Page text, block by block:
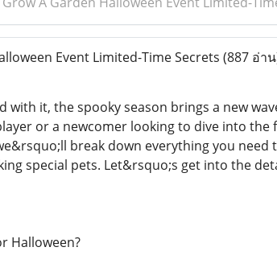
Event Limited-Time Secrets (887 อ่า
with it, the spooky season brings a new
or a newcomer looking to dive into
break down everything you
special pets. Let&rsquo;s get into the
Halloween?